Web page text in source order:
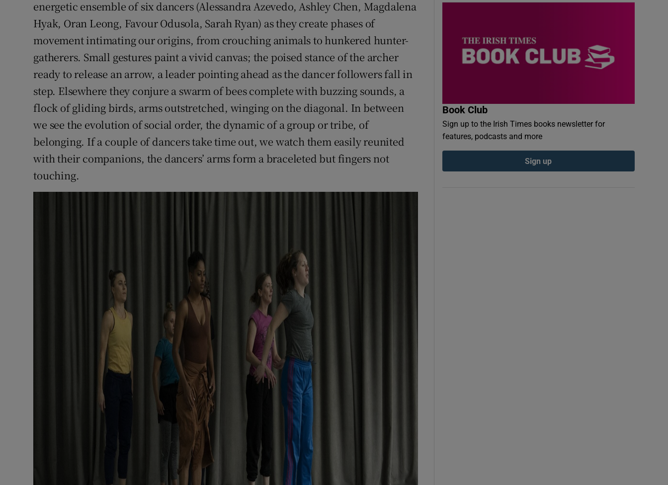
energetic ensemble of six dancers (Alessandra Azevedo, Ashley Chen, Magdalena
Hyak, Oran Leong, Favour Odusola, Sarah Ryan) as they create phases of
movement intimating our origins, from crouching animals to hunkered hunter-
gatherers. Small gestures paint a vivid canvas; the poised stance of the archer
ready to release an arrow, a leader pointing ahead as the dancer followers fall in
step. Elsewhere they conjure a swarm of bees complete with buzzing sounds, a
flock of gliding birds, arms outstretched, winging on the diagonal. In between
we see the evolution of social order, the dynamic of a group or tribe, of
belonging. If a couple of dancers take time out, we watch them easily reunited
with their companions, the dancers’ arms form a braceleted but fingers not
touching.
Book Club
Sign up to the Irish Times books newsletter for
features, podcasts and more
Sign up